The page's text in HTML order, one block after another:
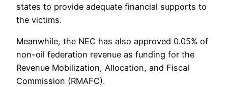
states to provide adequate financial supports to
the victims.
Meanwhile, the NEC has also approved 0.05% of
non-oil federation revenue as funding for the
Revenue Mobilization, Allocation, and Fiscal
Commission (RMAFC).